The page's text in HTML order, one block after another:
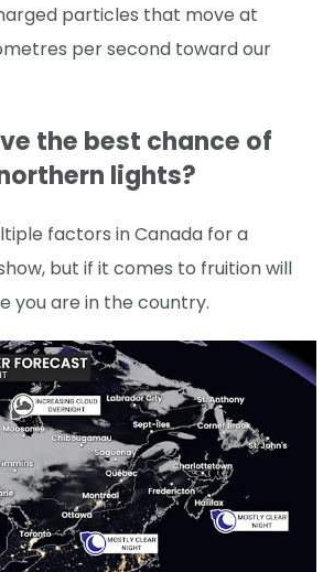
particles that move at
per second toward our
the best chance of
lights?
factors in Canada for a
but if it comes to fruition will
you are in the country.